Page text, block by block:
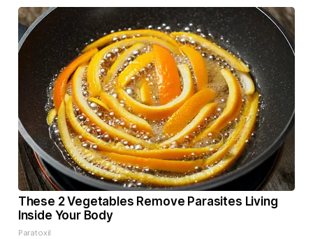
These 2 Vegetables Remove Parasites Living
Inside Your Body
Paratoxil